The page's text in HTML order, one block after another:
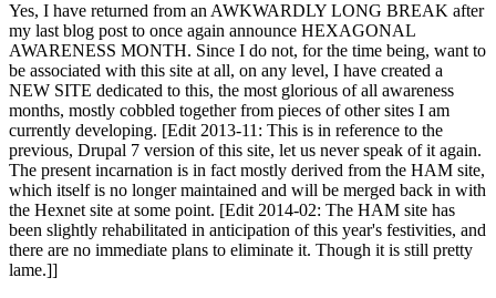
Yes, I have returned from an AWKWARDLY LONG BREAK after
my last blog post to once again announce HEXAGONAL
AWARENESS MONTH. Since I do not, for the time being, want to
be associated with this site at all, on any level, I have created a
NEW SITE dedicated to this, the most glorious of all awareness
months, mostly cobbled together from pieces of other sites I am
currently developing. [Edit 2013-11: This is in reference to the
previous, Drupal 7 version of this site, let us never speak of it again.
The present incarnation is in fact mostly derived from the HAM site,
which itself is no longer maintained and will be merged back in with
the Hexnet site at some point. [Edit 2014-02: The HAM site has
been slightly rehabilitated in anticipation of this year's festivities, and
there are no immediate plans to eliminate it. Though it is still pretty
lame.]]